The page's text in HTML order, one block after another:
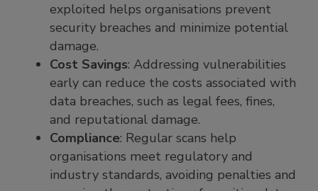
exploited helps organisations prevent
security breaches and minimize potential
damage.
Cost Savings: Addressing vulnerabilities
early can reduce the costs associated with
data breaches, such as legal fees, fines,
and reputational damage.
Compliance: Regular scans help
organisations meet regulatory and
industry standards, avoiding penalties and